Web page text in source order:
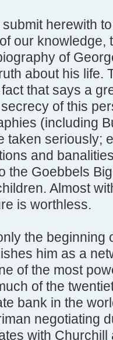
herewith
our knowledge,
of
about his life.
that says a
of this
(including
taken seriously;
and
the Goebbels
Almost
is worthless.
the beginning
him as a
of the most
of the
bank in the
negotiating
with